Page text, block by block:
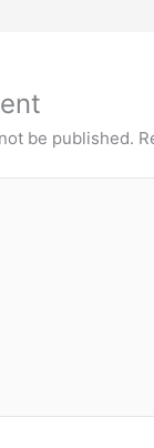
be published.